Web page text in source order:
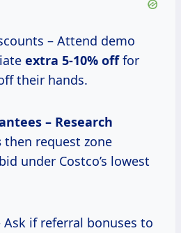
– Attend demo
extra 5-10% offfor
their hands.
– Research
then request zone
under Costco’s lowest
Ask if referral bonuses to